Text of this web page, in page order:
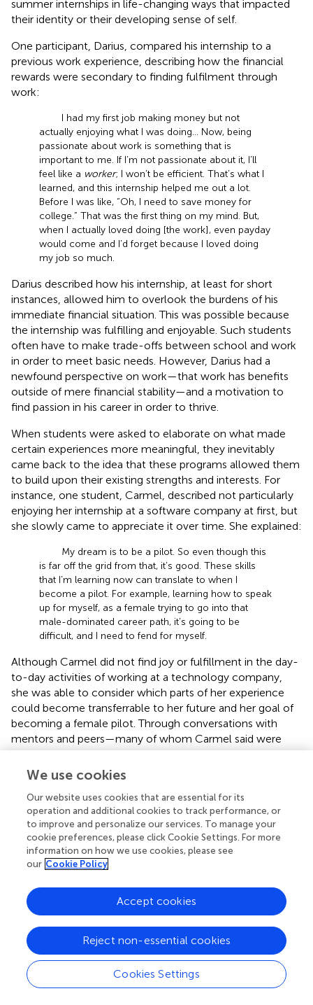
summer internships in life-changing ways that impacted
their identity or their developing sense of self.
One participant, Darius, compared his internship to a
previous work experience, describing how the financial
rewards were secondary to finding fulfilment through
work:
I had my first job making money but not
actually enjoying what I was doing… Now, being
passionate about work is something that is
important to me. If I’m not passionate about it, I’ll
feel like a worker; I won’t be efficient. That’s what I
learned, and this internship helped me out a lot.
Before I was like, “Oh, I need to save money for
college.” That was the first thing on my mind. But,
when I actually loved doing [the work], even payday
would come and I’d forget because I loved doing
my job so much.
Darius described how his internship, at least for short
instances, allowed him to overlook the burdens of his
immediate financial situation. This was possible because
the internship was fulfilling and enjoyable. Such students
often have to make trade-offs between school and work
in order to meet basic needs. However, Darius had a
newfound perspective on work—that work has benefits
outside of mere financial stability—and a motivation to
find passion in his career in order to thrive.
When students were asked to elaborate on what made
certain experiences more meaningful, they inevitably
came back to the idea that these programs allowed them
to build upon their existing strengths and interests. For
instance, one student, Carmel, described not particularly
enjoying her internship at a software company at first, but
she slowly came to appreciate it over time. She explained:
My dream is to be a pilot. So even though this
is far off the grid from that, it’s good. These skills
that I’m learning now can translate to when I
become a pilot. For example, learning how to speak
up for myself, as a female trying to go into that
male-dominated career path, it’s going to be
difficult, and I need to fend for myself.
Although Carmel did not find joy or fulfillment in the day-
to-day activities of working at a technology company,
she was able to consider which parts of her experience
could become transferrable to her future and her goal of
becoming a female pilot. Through conversations with
mentors and peers—many of whom Carmel said were
nice and kind—she came to realize that being an
underrepresented female was something that she would
also mentioned later in her focus group conversation that
her internship slowly improved her confidence and
interest in math because she was able to better see the
real-world relevance of mathematical problems and
questions.
Another student, Donna, described her summer
experience working on a digital/social media campaign
that sought to reduce online bullying among teenagers.
The internship site, a media agency, allowed students to
select and work on an issue that mattered to them.
Donna worked with a group of students who also
designed a campaign for promoting their message to
We use cookies
Our website uses cookies that are essential for its
operation and additional cookies to track performance, or
to improve and personalize our services. To manage your
cookie preferences, please click Cookie Settings. For more
information on how we use cookies, please see
our Cookie Policy
Cookies Settings
Reject non-essential cookies
Accept cookies